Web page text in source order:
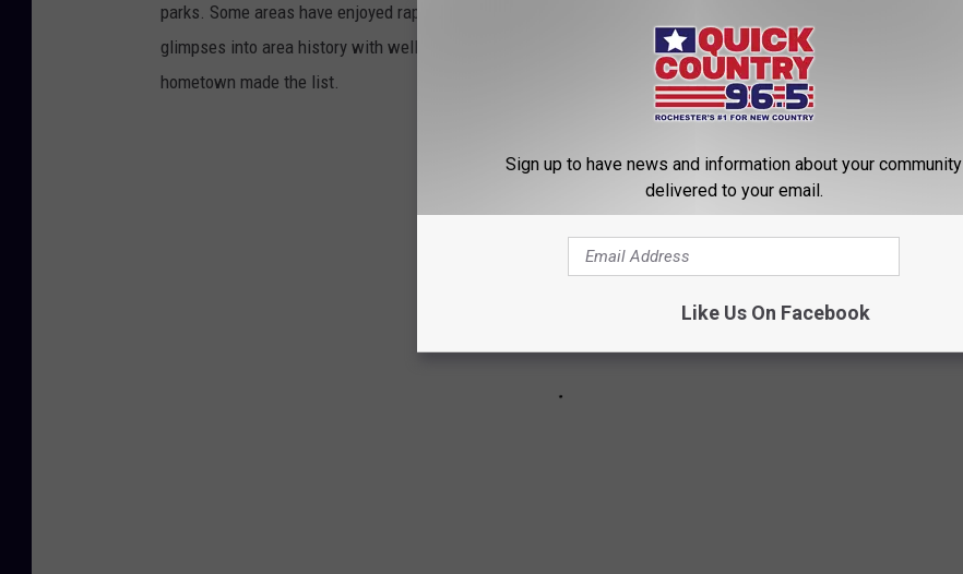
parks. Some areas have enjoyed rapid growth thanks to new businesses moving to the area, while others offer
glimpses into area history with well-preserved architecture and museums. Keep reading to see if your
hometown made the list.
Sign up to have news and information about your community
delivered to your email.
Like Us On Facebook